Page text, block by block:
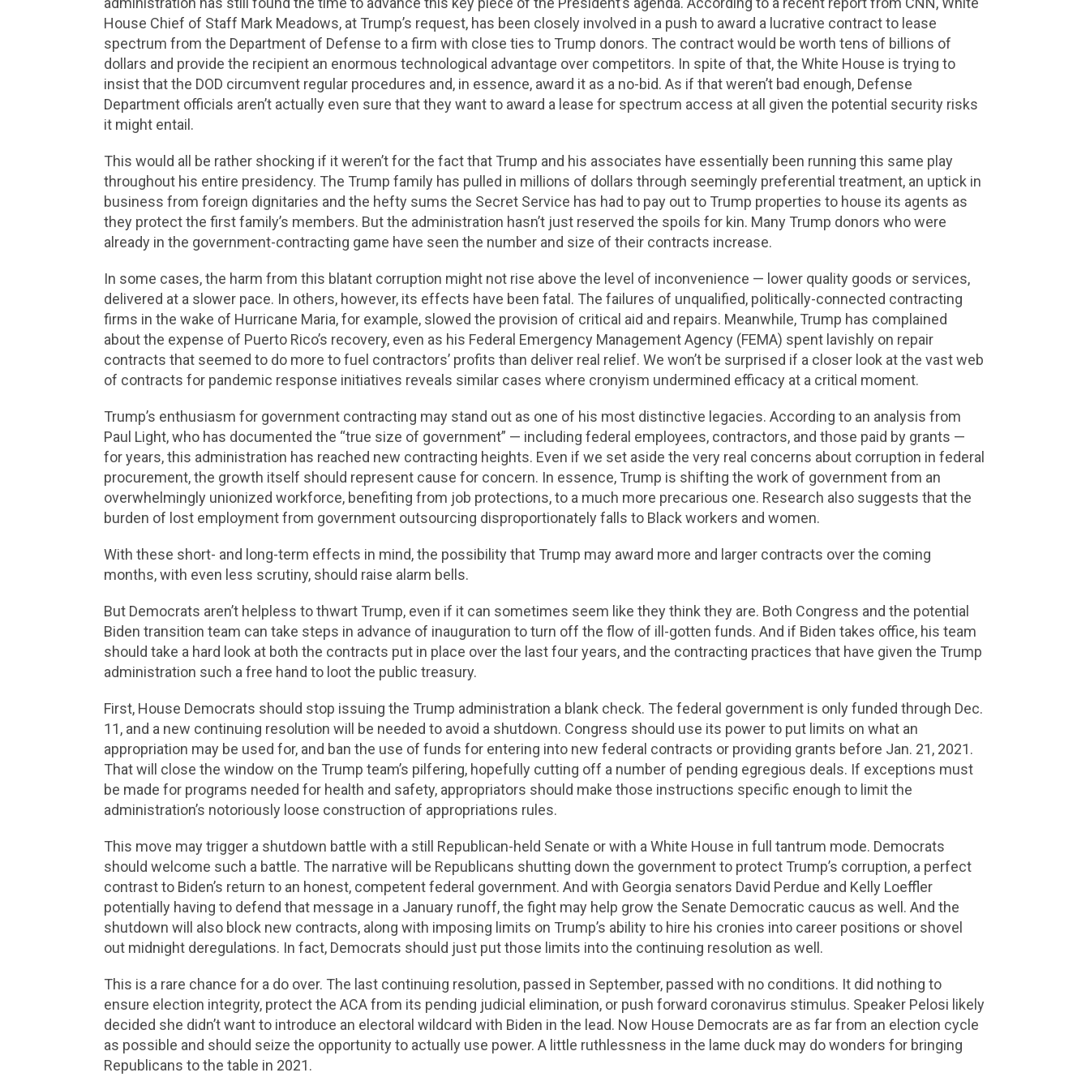
House Chief of Staff Mark Meadows, at Trump’s request, has been closely involved in a push to award a lucrative contract to lease
spectrum from the Department of Defense to a firm with close ties to Trump donors. The contract would be worth tens of billions of
dollars and provide the recipient an enormous technological advantage over competitors. In spite of that, the White House is trying to
insist that the DOD circumvent regular procedures and, in essence, award it as a no-bid. As if that weren’t bad enough, Defense
Department officials aren’t actually even sure that they want to award a lease for spectrum access at all given the potential security risks
it might entail.
This would all be rather shocking if it weren’t for the fact that Trump and his associates have essentially been running this same play
throughout his entire presidency. The Trump family has pulled in millions of dollars through seemingly preferential treatment, an uptick in
business from foreign dignitaries and the hefty sums the Secret Service has had to pay out to Trump properties to house its agents as
they protect the first family’s members. But the administration hasn’t just reserved the spoils for kin. Many Trump donors who were
already in the government-contracting game have seen the number and size of their contracts increase.
In some cases, the harm from this blatant corruption might not rise above the level of inconvenience — lower quality goods or services,
delivered at a slower pace. In others, however, its effects have been fatal. The failures of unqualified, politically-connected contracting
firms in the wake of Hurricane Maria, for example, slowed the provision of critical aid and repairs. Meanwhile, Trump has complained
about the expense of Puerto Rico’s recovery, even as his Federal Emergency Management Agency (FEMA) spent lavishly on repair
contracts that seemed to do more to fuel contractors’ profits than deliver real relief. We won’t be surprised if a closer look at the vast web
of contracts for pandemic response initiatives reveals similar cases where cronyism undermined efficacy at a critical moment.
Trump’s enthusiasm for government contracting may stand out as one of his most distinctive legacies. According to an analysis from
Paul Light, who has documented the “true size of government” — including federal employees, contractors, and those paid by grants —
for years, this administration has reached new contracting heights. Even if we set aside the very real concerns about corruption in federal
procurement, the growth itself should represent cause for concern. In essence, Trump is shifting the work of government from an
overwhelmingly unionized workforce, benefiting from job protections, to a much more precarious one. Research also suggests that the
burden of lost employment from government outsourcing disproportionately falls to Black workers and women.
With these short- and long-term effects in mind, the possibility that Trump may award more and larger contracts over the coming
months, with even less scrutiny, should raise alarm bells.
But Democrats aren’t helpless to thwart Trump, even if it can sometimes seem like they think they are. Both Congress and the potential
Biden transition team can take steps in advance of inauguration to turn off the flow of ill-gotten funds. And if Biden takes office, his team
should take a hard look at both the contracts put in place over the last four years, and the contracting practices that have given the Trump
administration such a free hand to loot the public treasury.
First, House Democrats should stop issuing the Trump administration a blank check. The federal government is only funded through Dec.
11, and a new continuing resolution will be needed to avoid a shutdown. Congress should use its power to put limits on what an
appropriation may be used for, and ban the use of funds for entering into new federal contracts or providing grants before Jan. 21, 2021.
That will close the window on the Trump team’s pilfering, hopefully cutting off a number of pending egregious deals. If exceptions must
be made for programs needed for health and safety, appropriators should make those instructions specific enough to limit the
administration’s notoriously loose construction of appropriations rules.
This move may trigger a shutdown battle with a still Republican-held Senate or with a White House in full tantrum mode. Democrats
should welcome such a battle. The narrative will be Republicans shutting down the government to protect Trump’s corruption, a perfect
contrast to Biden’s return to an honest, competent federal government. And with Georgia senators David Perdue and Kelly Loeffler
potentially having to defend that message in a January runoff, the fight may help grow the Senate Democratic caucus as well. And the
shutdown will also block new contracts, along with imposing limits on Trump’s ability to hire his cronies into career positions or shovel
out midnight deregulations. In fact, Democrats should just put those limits into the continuing resolution as well.
This is a rare chance for a do over. The last continuing resolution, passed in September, passed with no conditions. It did nothing to
ensure election integrity, protect the ACA from its pending judicial elimination, or push forward coronavirus stimulus. Speaker Pelosi likely
decided she didn’t want to introduce an electoral wildcard with Biden in the lead. Now House Democrats are as far from an election cycle
as possible and should seize the opportunity to actually use power. A little ruthlessness in the lame duck may do wonders for bringing
Republicans to the table in 2021.